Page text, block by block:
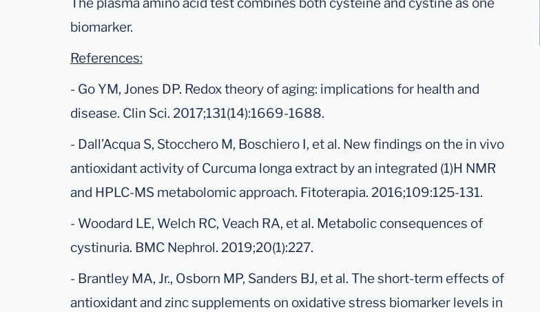
The plasma amino acid test combines both cysteine and cystine as one
biomarker.
References:
- Go YM, Jones DP. Redox theory of aging: implications for health and
disease. Clin Sci. 2017;131(14):1669-1688.
- Dall’Acqua S, Stocchero M, Boschiero I, et al. New findings on the in vivo
antioxidant activity of Curcuma longa extract by an integrated (1)H NMR
and HPLC-MS metabolomic approach. Fitoterapia. 2016;109:125-131.
- Woodard LE, Welch RC, Veach RA, et al. Metabolic consequences of
cystinuria. BMC Nephrol. 2019;20(1):227.
- Brantley MA, Jr., Osborn MP, Sanders BJ, et al. The short-term effects of
antioxidant and zinc supplements on oxidative stress biomarker levels in